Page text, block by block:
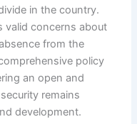
in the country.
valid concerns about
from the
policy
an open and
remains
development.